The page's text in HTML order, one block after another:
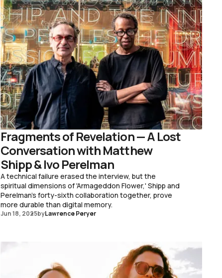
Fragments of Revelation — A Lost
Conversation with Matthew
Shipp & Ivo Perelman
A technical failure erased the interview, but the
spiritual dimensions of 'Armageddon Flower,' Shipp and
Perelman's forty-sixth collaboration together, prove
more durable than digital memory.
Jun 18, 2025byLawrence Peryer